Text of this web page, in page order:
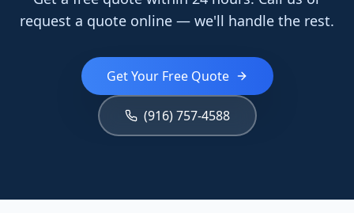
request a quote online — we'll handle the rest.
Get Your Free Quote
(916) 757-4588